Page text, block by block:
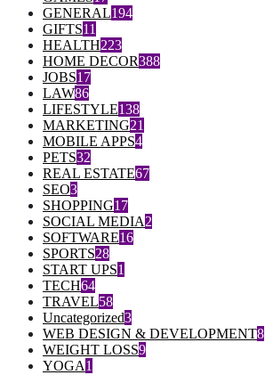
GENERAL194
GIFTS11
HEALTH223
HOME DECOR388
JOBS17
LAW86
LIFESTYLE138
MARKETING21
MOBILE APPS4
PETS32
REAL ESTATE67
SEO3
SHOPPING17
SOCIAL MEDIA2
SOFTWARE16
SPORTS28
START UPS1
TECH64
TRAVEL58
Uncategorized3
WEB DESIGN & DEVELOPMENT8
WEIGHT LOSS9
YOGA1